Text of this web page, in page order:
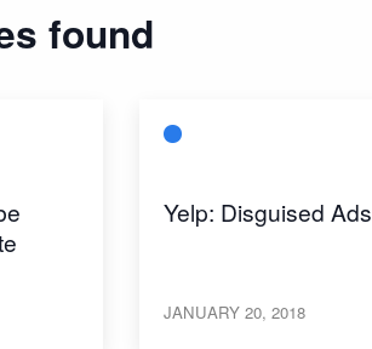
found
Yelp: Disguised Ads
JANUARY 20, 2018